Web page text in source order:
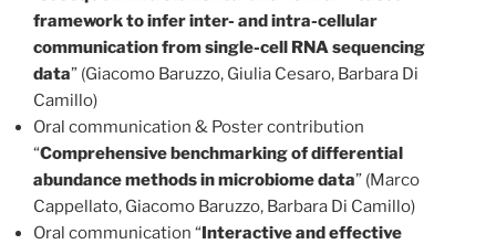
framework to infer inter- and intra-cellular
communication from single-cell RNA sequencing
data” (Giacomo Baruzzo, Giulia Cesaro, Barbara Di
Camillo)
Oral communication & Poster contribution
“Comprehensive benchmarking of differential
abundance methods in microbiome data” (Marco
Cappellato, Giacomo Baruzzo, Barbara Di Camillo)
Oral communication “Interactive and effective